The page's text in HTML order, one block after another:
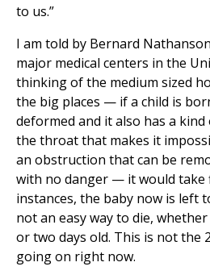
to us.”
I am told by Bernard
major medical centers in the
thinking of the medium sized
the big places — if a child is
deformed and it also has a
the throat that makes it
an obstruction that can be
with no danger — it would take
instances, the baby now is left
not an easy way to die,
or two days old. This is not the
going on right now.